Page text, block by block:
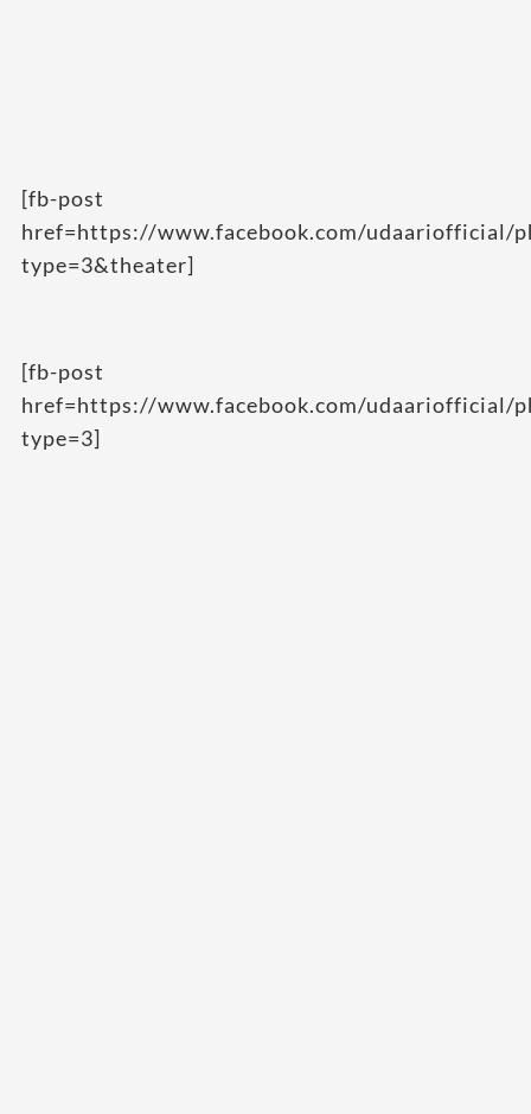
[fb-post
href=https://www.facebook.com/udaariofficial/
type=3&theater]
[fb-post
href=https://www.facebook.com/udaariofficial/
type=3]